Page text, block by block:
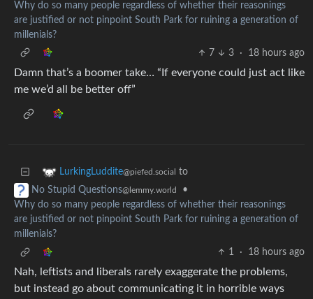
Why do so many people regardless of whether their reasonings
are justified or not pinpoint South Park for ruining a generation of
millenials?
7
3 · 18 hours ago
Damn that’s a boomer take… “If everyone could just act like
me we’d all be better off”
LurkingLuddite@piefed.social to
No Stupid Questions@lemmy.world
•
Why do so many people regardless of whether their reasonings
are justified or not pinpoint South Park for ruining a generation of
millenials?
1
· 18 hours ago
Nah, leftists and liberals rarely exaggerate the problems,
but instead go about communicating it in horrible ways